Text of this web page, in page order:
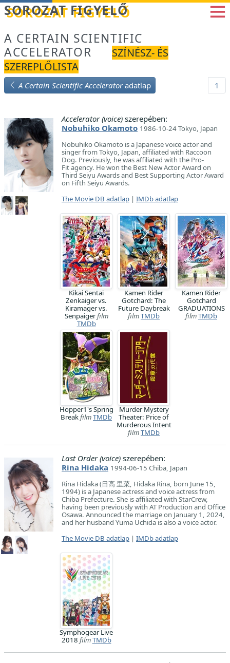
Betöltés...
SOROZAT FIGYELŐ
A CERTAIN SCIENTIFIC
ACCELERATOR
SZÍNÉSZ- ÉS
SZEREPLŐLISTA
A Certain Scientific Acceleratoradatlap 1
Accelerator (voice) szerepében:
Nobuhiko Okamoto 1986-10-24 Tokyo, Japan
Nobuhiko Okamoto is a Japanese voice actor and
singer from Tokyo, Japan, affiliated with Raccoon
Dog. Previously, he was affiliated with the Pro-
Fit agency. He won the Best New Actor Award on
Third Seiyu Awards and Best Supporting Actor Award
on Fifth Seiyu Awards.
The Movie DB adatlap | IMDb adatlap
Kikai Sentai
Zenkaiger vs.
Kiramager vs.
Senpaigerfilm
TMDb
Kamen Rider
Gotchard: The
Future Daybreak
filmTMDb
Kamen Rider
Gotchard
GRADUATIONS
filmTMDb
Hopper1's Spring
BreakfilmTMDb
Murder Mystery
Theater: Price of
Murderous Intent
filmTMDb
Last Order (voice) szerepében:
Rina Hidaka 1994-06-15 Chiba, Japan
Rina Hidaka (日高 里菜, Hidaka Rina, born June 15,
1994) is a Japanese actress and voice actress from
Chiba Prefecture. She is affiliated with StarCrew,
having been previously with AT Production and Office
Osawa. Announced the marriage on January 1, 2024,
and her husband Yuma Uchida is also a voice actor.
The Movie DB adatlap | IMDb adatlap
Symphogear Live
2018 filmTMDb